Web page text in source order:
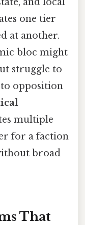
one tier
at another.
bloc might
struggle to
to opposition
multiple
for a faction
broad
That